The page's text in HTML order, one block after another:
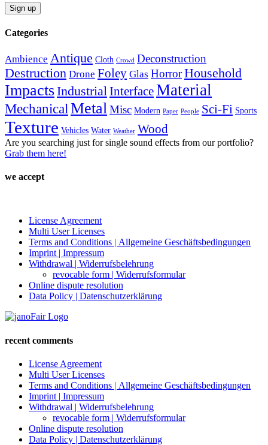
Categories
Ambience Antique Cloth Crowd Deconstruction
Destruction Drone Foley Glas HorrorHousehold
ImpactsIndustrialInterfaceMaterial
MechanicalMetalMisc Modern Paper People Sci-Fi Sports
Texture Vehicles Water Weather Wood
Are you searching just for single sound effects from our portfolio?
Grab them here!
we accept
License Agreement
Multi User Licenses
Terms and Conditions | Allgemeine Geschäftsbedingungen
Imprint | Impressum
Withdrawal | Widerrufsbelehrung
revocable form | Widerrufsformular
Online dispute resolution
Data Policy | Datenschutzerklärung
recent comments
License Agreement
Multi User Licenses
Terms and Conditions | Allgemeine Geschäftsbedingungen
Imprint | Impressum
Withdrawal | Widerrufsbelehrung
revocable form | Widerrufsformular
Online dispute resolution
Data Policy | Datenschutzerklärung